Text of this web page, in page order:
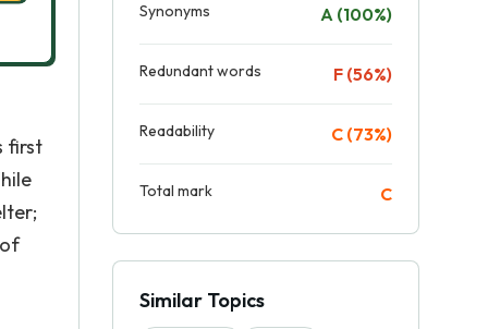
first
Synonyms A (100%)
Redundant words F (56%)
Readability C (73%)
Total mark C
Similar Topics